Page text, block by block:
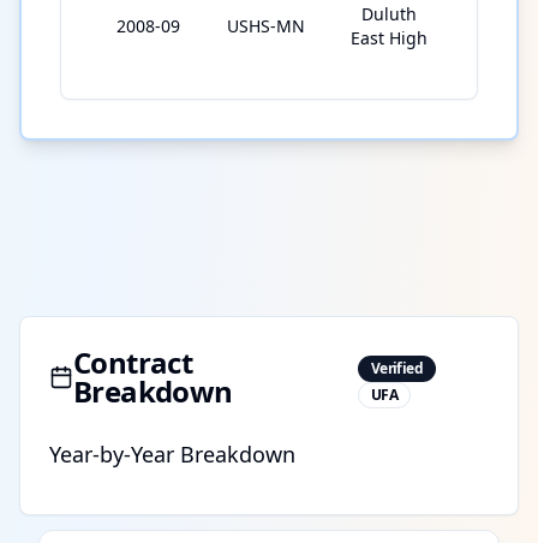
2008-09 USHS-MN
Duluth
East High
Contract
Breakdown
Verified
UFA
Year-by-Year Breakdown